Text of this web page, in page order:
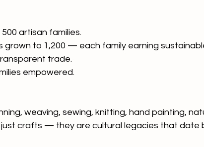
artisan families.
grown to 1,200 — each family earning
trade.
empowered.
weaving, sewing, knitting, hand painting,
crafts — they are cultural legacies that date